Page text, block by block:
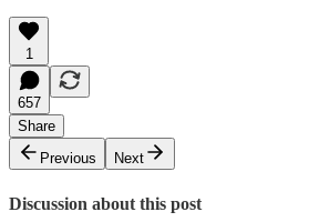
1
657
Share
Previous
Next
Discussion about this post